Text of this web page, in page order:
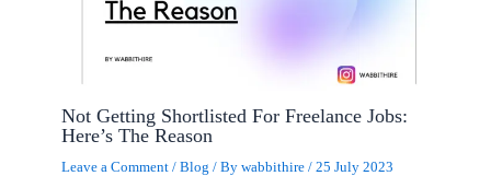
Not Getting Shortlisted For Freelance Jobs:
Here’s The Reason
Leave a Comment /Blog / Bywabbithire/25 July 2023